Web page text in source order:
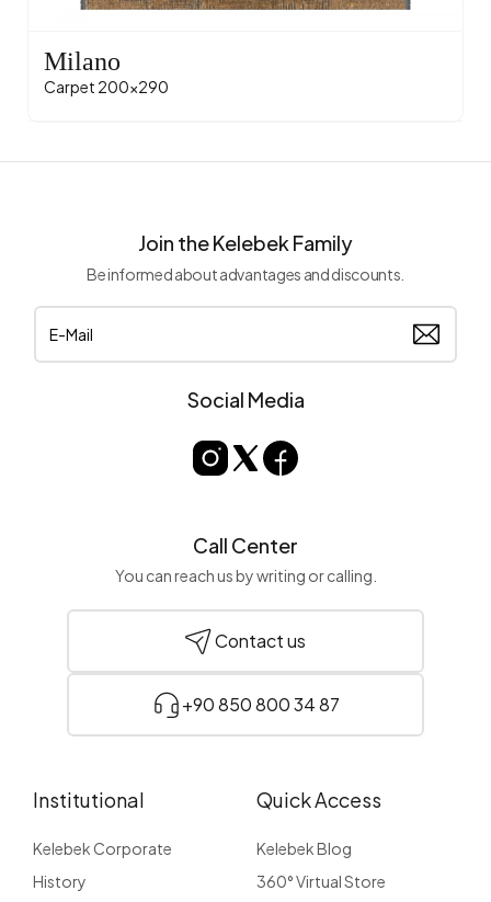
Milano
Carpet 200x290
Join the Kelebek Family
Be informed about advantages and discounts.
Social Media
Call Center
You can reach us by writing or calling.
Contact us
+90 850 800 34 87
Institutional
Kelebek Corporate
History
Quick Access
Kelebek Blog
360° Virtual Store